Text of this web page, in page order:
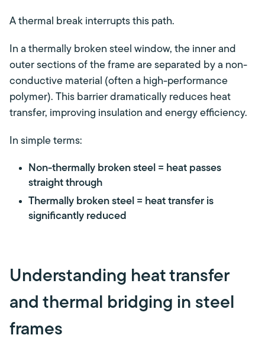
A thermal break interrupts this path.
In a thermally broken steel window, the inner and
outer sections of the frame are separated by a non-
conductive material (often a high-performance
polymer). This barrier dramatically reduces heat
transfer, improving insulation and energy efficiency.
In simple terms:
Non-thermally broken steel = heat passes
straight through
Thermally broken steel = heat transfer is
significantly reduced
Understanding heat transfer
and thermal bridging in steel
frames